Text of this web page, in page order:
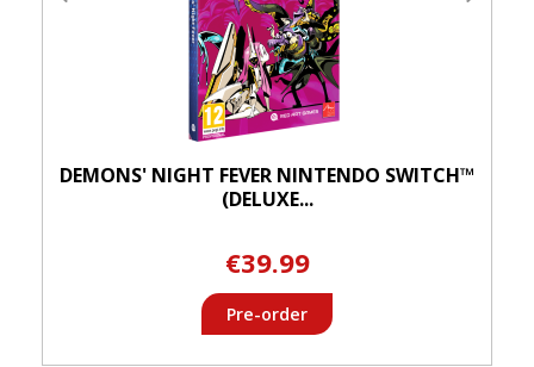
DEMONS' NIGHT FEVER NINTENDO SWITCH™
(DELUXE...
€39.99
Pre-order